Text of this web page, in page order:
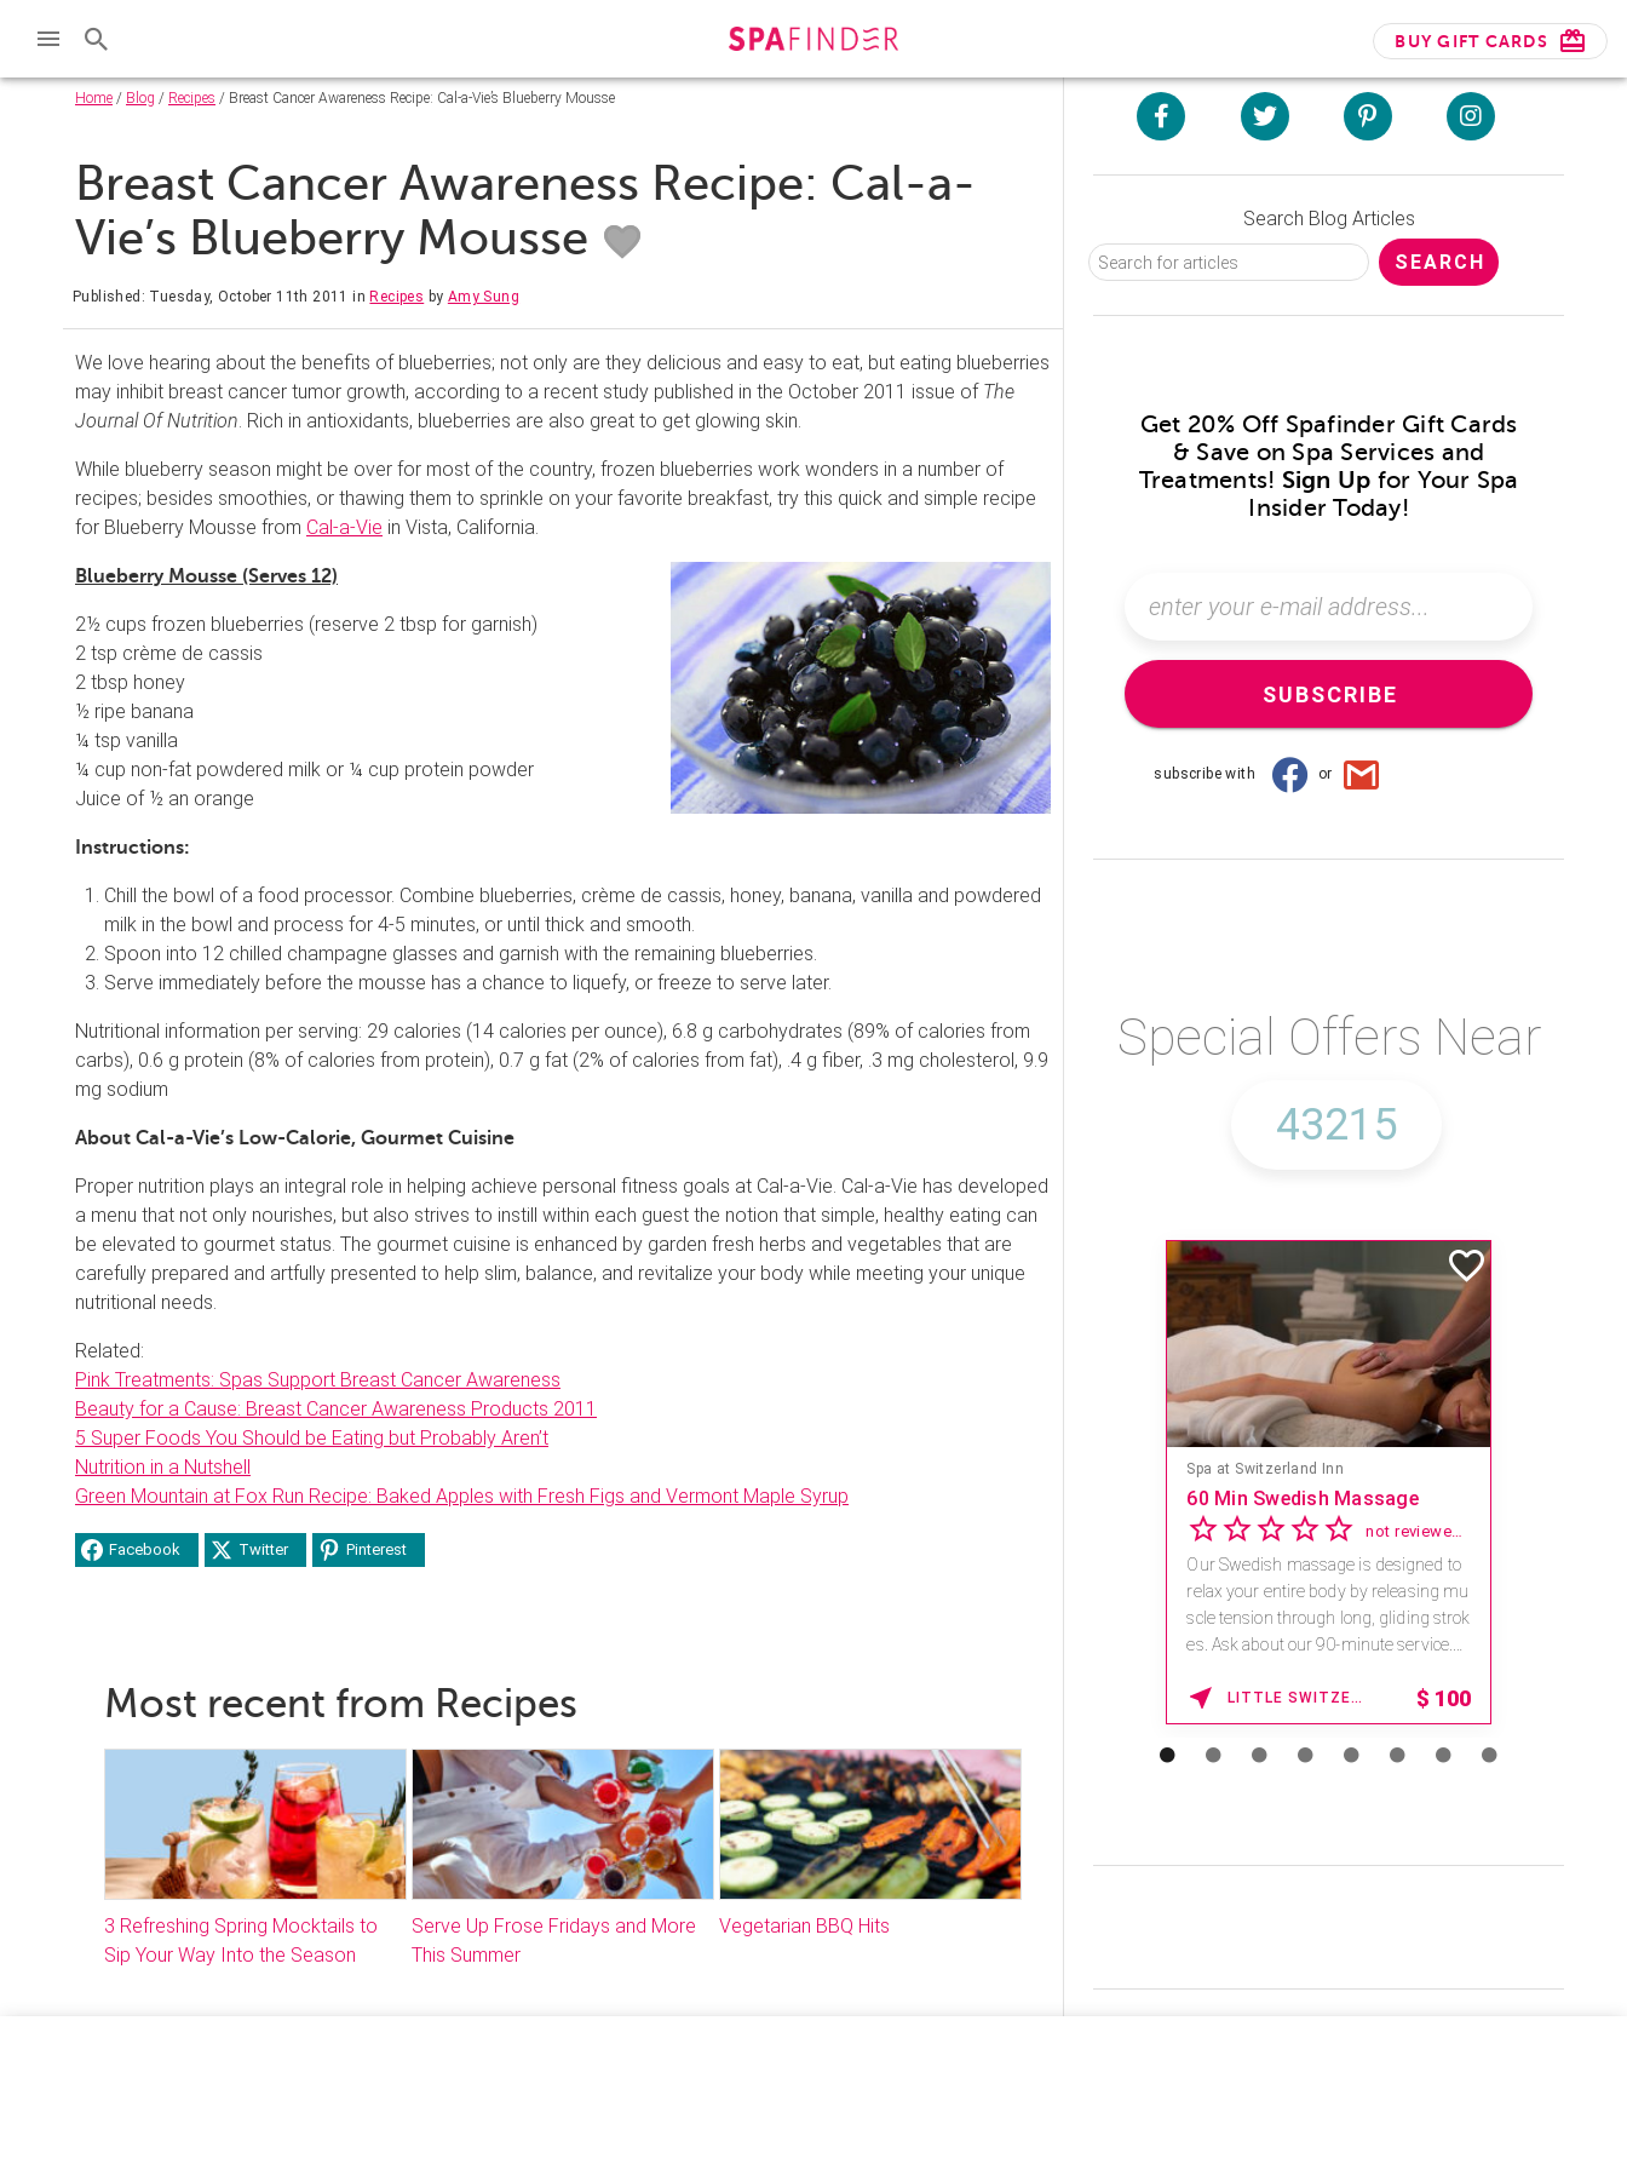
BUY GIFT CARDS
Home / Blog / Recipes / Breast Cancer Awareness Recipe: Cal-a-Vie’s Blueberry Mousse
Breast Cancer Awareness Recipe: Cal-a-
Vie’s Blueberry Mousse
Published: Tuesday, October 11th 2011 inRecipes by Amy Sung
We love hearing about the benefits of blueberries; not only are they delicious and easy to eat, but eating blueberries
may inhibit breast cancer tumor growth, according to a recent study published in the October 2011 issue ofThe
Journal Of Nutrition . Rich in antioxidants, blueberries are also great to get glowing skin.
While blueberry season might be over for most of the country, frozen blueberries work wonders in a number of
recipes; besides smoothies, or thawing them to sprinkle on your favorite breakfast, try this quick and simple recipe
for Blueberry Mousse from Cal-a-Vie in Vista, California.
Blueberry Mousse (Serves 12)
2½ cups frozen blueberries (reserve 2 tbsp for garnish)
2 tsp crème de cassis
2 tbsp honey
½ ripe banana
¼ tsp vanilla
¼ cup non-fat powdered milk or ¼ cup protein powder
Juice of ½ an orange
Instructions:
Chill the bowl of a food processor. Combine blueberries, crème de cassis, honey, banana, vanilla and powdered
milk in the bowl and process for 4-5 minutes, or until thick and smooth.
Spoon into 12 chilled champagne glasses and garnish with the remaining blueberries.
Serve immediately before the mousse has a chance to liquefy, or freeze to serve later.
Nutritional information per serving: 29 calories (14 calories per ounce), 6.8 g carbohydrates (89% of calories from
carbs), 0.6 g protein (8% of calories from protein), 0.7 g fat (2% of calories from fat), .4 g fiber, .3 mg cholesterol, 9.9
mg sodium
About Cal-a-Vie’s Low-Calorie, Gourmet Cuisine
Proper nutrition plays an integral role in helping achieve personal fitness goals at Cal-a-Vie. Cal-a-Vie has developed
a menu that not only nourishes, but also strives to instill within each guest the notion that simple, healthy eating can
be elevated to gourmet status. The gourmet cuisine is enhanced by garden fresh herbs and vegetables that are
carefully prepared and artfully presented to help slim, balance, and revitalize your body while meeting your unique
nutritional needs.
Related:
Pink Treatments: Spas Support Breast Cancer Awareness
Beauty for a Cause: Breast Cancer Awareness Products 2011
5 Super Foods You Should be Eating but Probably Aren’t
Nutrition in a Nutshell
Green Mountain at Fox Run Recipe: Baked Apples with Fresh Figs and Vermont Maple Syrup
Facebook Twitter Pinterest
Most recent from Recipes
3 Refreshing Spring Mocktails to
Sip Your Way Into the Season
Serve Up Frose Fridays and More
This Summer
Vegetarian BBQ Hits
Search Blog Articles
Get 20% Off Spafinder Gift Cards
& Save on Spa Services and
Treatments! Sign Up for Your Spa
Insider Today!
SUBSCRIBE
subscribe with or
Special Offers Near
Spa at Switzerland Inn
60 Min Swedish Massage
not reviewed yet
Our Swedish massage is designed to
relax your entire body by releasing mu
scle tension through long, gliding strok
es. Ask about our 90-minute service.
LITTLE SWITZERLAND , NORTH CAROLINA $ 100